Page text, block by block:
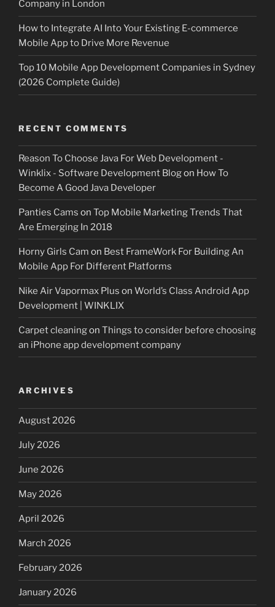
Company in London
How to Integrate AI Into Your Existing E-commerce
Mobile App to Drive More Revenue
Top 10 Mobile App Development Companies in Sydney
(2026 Complete Guide)
RECENT COMMENTS
Reason To Choose Java For Web Development -
Winklix - Software Development Blogon How To
Become A Good Java Developer
Panties Cams on Top Mobile Marketing Trends That
Are Emerging In 2018
Horny Girls Cam on Best FrameWork For Building An
Mobile App For Different Platforms
Nike Air Vapormax Plus on World’s Class Android App
Development | WINKLIX
Carpet cleaningon Things to consider before choosing
an iPhone app development company
ARCHIVES
August 2026
July 2026
June 2026
May 2026
April 2026
March 2026
February 2026
January 2026